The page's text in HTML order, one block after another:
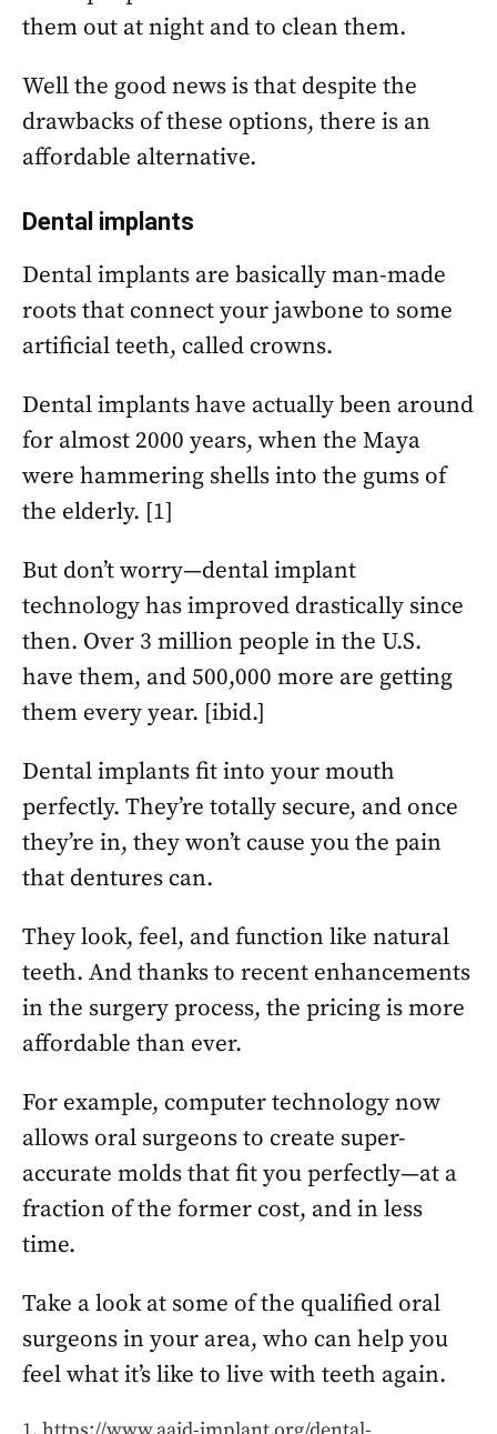
them out at night and to clean them.
Well the good news is that despite the
drawbacks of these options, there is an
affordable alternative.
Dental implants
Dental implants are basically man-made
roots that connect your jawbone to some
artificial teeth, called crowns.
Dental implants have actually been around
for almost 2000 years, when the Maya
were hammering shells into the gums of
the elderly. [1]
But don’t worry—dental implant
technology has improved drastically since
then. Over 3 million people in the U.S.
have them, and 500,000 more are getting
them every year. [ibid.]
Dental implants fit into your mouth
perfectly. They’re totally secure, and once
they’re in, they won’t cause you the pain
that dentures can.
They look, feel, and function like natural
teeth. And thanks to recent enhancements
in the surgery process, the pricing is more
affordable than ever.
For example, computer technology now
allows oral surgeons to create super-
accurate molds that fit you perfectly—at a
fraction of the former cost, and in less
time.
Take a look at some of the qualified oral
surgeons in your area, who can help you
feel what it’s like to live with teeth again.